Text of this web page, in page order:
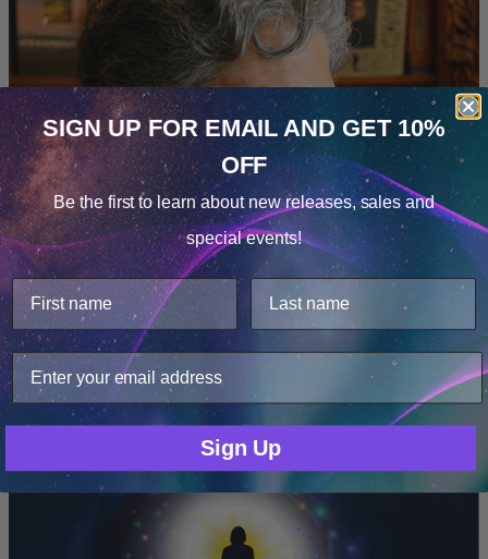
Hemi-Sync Staff
Into The Light: Near Death Experiences
Cookie Notice
Consent
Details
This website uses cookies.
We use cookies to improve user experience, and
analyze web traffic. For these reasons, we may share
your site usage data with our analytics partners.
Only Necessary Consent
SIGN UP FOR EMAILAND GET 10%
OFF
Be the first to learn about new releases, sales and
special events!
Sign Up